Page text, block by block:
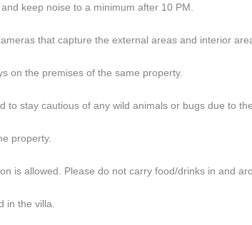
keep noise to a minimum after 10 PM.
that capture the external areas and interior
on the premises of the same property.
to stay cautious of any wild animals or bugs due to
property.
is allowed. Please do not carry food/drinks in and
in the villa.